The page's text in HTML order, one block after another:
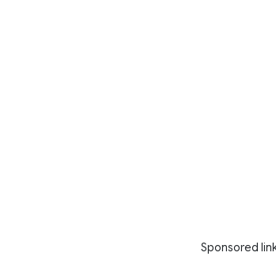
Sponsored